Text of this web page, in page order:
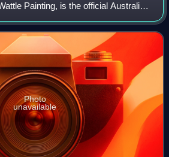
Painting, is the official Australian
who reigned as Queen of Australia
Photo
unavailable